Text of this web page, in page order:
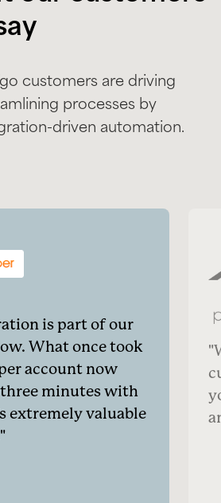
customers are driving
processes by
driven automation.
is part of our
What once took
account now
minutes with
extremely valuable